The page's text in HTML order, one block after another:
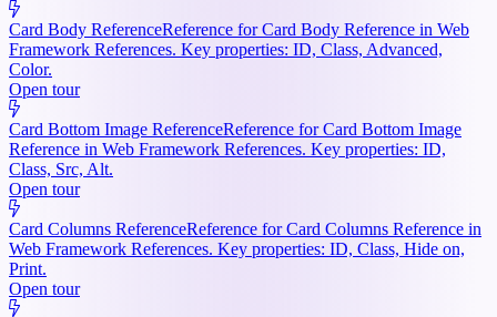
Card Body ReferenceReference for Card Body Reference in Web
Framework References. Key properties: ID, Class, Advanced,
Color.
Open tour
Card Bottom Image ReferenceReference for Card Bottom Image
Reference in Web Framework References. Key properties: ID,
Class, Src, Alt.
Open tour
Card Columns ReferenceReference for Card Columns Reference in
Web Framework References. Key properties: ID, Class, Hide on,
Print.
Open tour